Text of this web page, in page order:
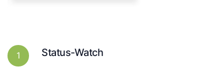
1 Status-Watch